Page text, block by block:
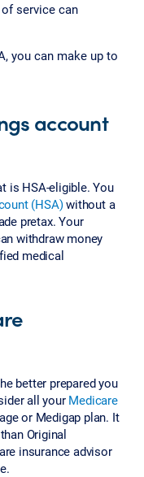
service can
you can make up to
account
is HSA-eligible. You
(HSA)without a
pretax. Your
withdraw money
medical
better prepared you
all your Medicare
or Medigap plan. It
Original
insurance advisor